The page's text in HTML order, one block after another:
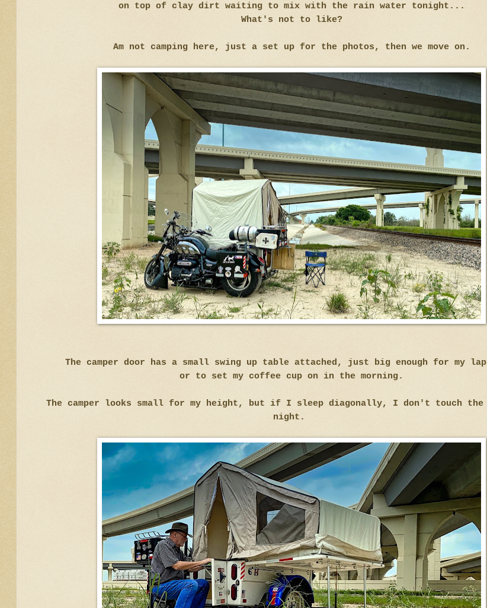
on top of clay dirt waiting to mix with the rain water tonight...
What's not to like?
Am not camping here, just a set up for the photos, then we move on.
The camper door has a small swing up table attached, just big enough for my
or to set my coffee cup on in the morning.
The camper looks small for my height, but if I sleep diagonally, I don't touch the
night.